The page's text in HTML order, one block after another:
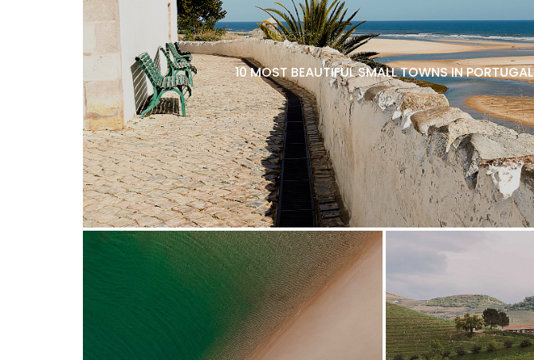
10 MOST BEAUTIFUL SMALL TOWNS IN PORTUGAL